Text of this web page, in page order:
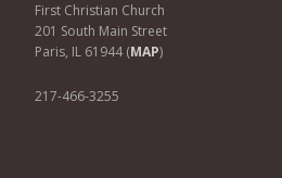
First Christian Church
201 South Main Street
Paris, IL 61944 (MAP)
217-466-3255